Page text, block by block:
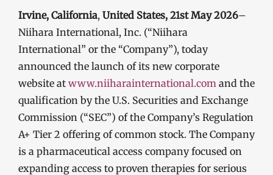
Irvine, California, United States, 21st May 2026–
Niihara International, Inc. (“Niihara
International” or the “Company”), today
announced the launch of its new corporate
website at www.niiharainternational.com and the
qualification by the U.S. Securities and Exchange
Commission (“SEC”) of the Company’s Regulation
A+ Tier 2 offering of common stock. The Company
is a pharmaceutical access company focused on
expanding access to proven therapies for serious